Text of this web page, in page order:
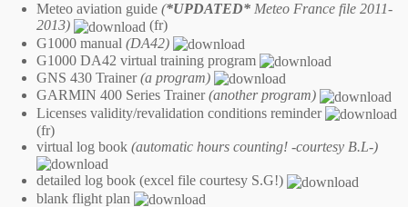
Meteo aviation guide (*UPDATED* Meteo France file 2011-
2013)
(fr)
G1000 manual (DA42)
G1000 DA42 virtual training program
GNS 430 Trainer(a program)
GARMIN 400 Series Trainer(another program)
Licenses validity/revalidation conditions reminder
(fr)
virtual log book (automatic hours counting! -courtesy B.L-)
detailed log book (excel file courtesy S.G!)
blank flight plan